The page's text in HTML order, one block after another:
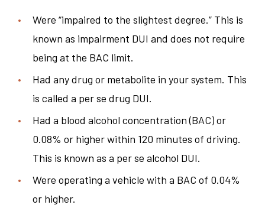
Were “impaired to the slightest degree.” This is
known as impairment DUI and does not require
being at the BAC limit.
Had any drug or metabolite in your system. This
is called a per se drug DUI.
Had a blood alcohol concentration (BAC) or
0.08% or higher within 120 minutes of driving.
This is known as a per se alcohol DUI.
Were operating a vehicle with a BAC of 0.04%
or higher.